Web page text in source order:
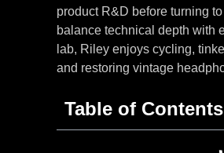
product R&D before turning
balance technical depth with
lab, Riley enjoys cycling,
and restoring vintage
Table of Contents